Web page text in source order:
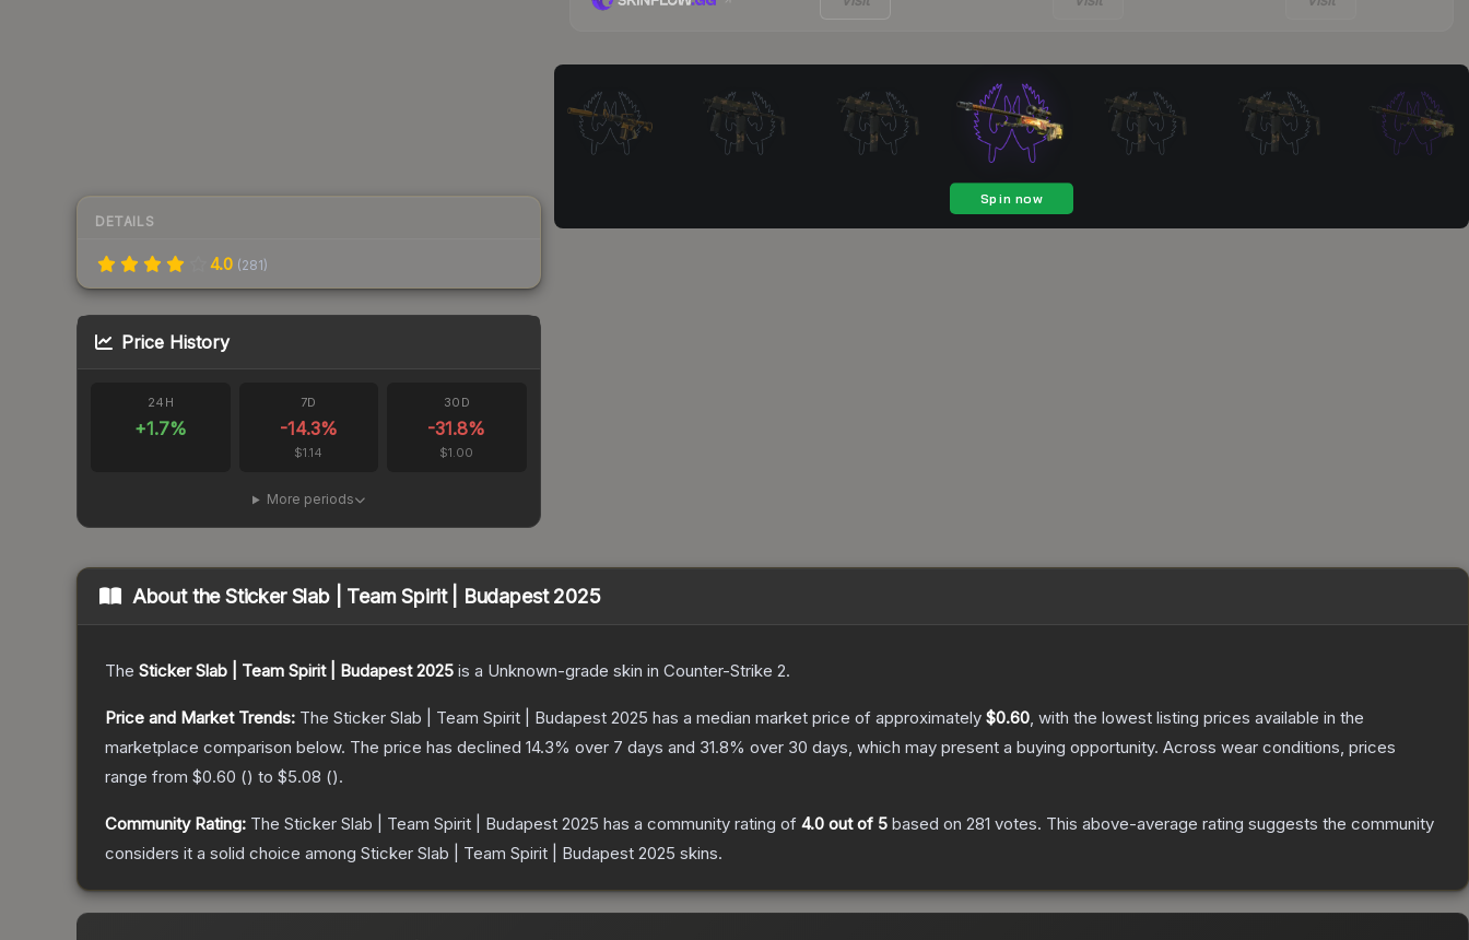
DETAILS
4.0 (281)
Price History
24H
+1.7%
7D
-14.3%
$1.14
30D
-31.8%
$1.00
More periods
About theSticker Slab | Team Spirit | Budapest 2025
The Sticker Slab | Team Spirit | Budapest 2025 is a Unknown-grade skin in Counter-Strike 2.
Price and Market Trends: The Sticker Slab | Team Spirit | Budapest 2025 has a median market price of approximately $0.60, with the lowest listing prices available in the
marketplace comparison below. The price has declined 14.3% over 7 days and 31.8% over 30 days, which may present a buying opportunity. Across wear conditions, prices
range from $0.60 () to $5.08 ().
Community Rating: The Sticker Slab | Team Spirit | Budapest 2025 has a community rating of 4.0 out of 5 based on 281 votes. This above-average rating suggests the community
considers it a solid choice among Sticker Slab | Team Spirit | Budapest 2025 skins.